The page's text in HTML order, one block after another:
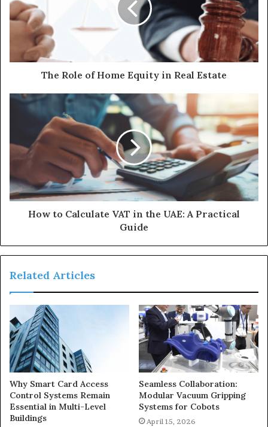
The Role of Home Equity in Real Estate
How to Calculate VAT in the UAE: A Practical
Guide
Related Articles
Why Smart Card Access
Control Systems Remain
Essential in Multi-Level
Buildings
Seamless Collaboration:
Modular Vacuum Gripping
Systems for Cobots
April 15, 2026